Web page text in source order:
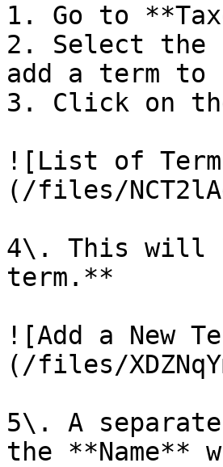
1. Go to
2. Select the
add a term to
3. Click on
![List of
(/files/
4\. This will
term.**
![Add a New
(/files/
5\. A
the